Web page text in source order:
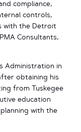
compliance,
controls,
with the Detroit
Consultants,
Administration in
obtaining his
from Tuskegee
education
with the